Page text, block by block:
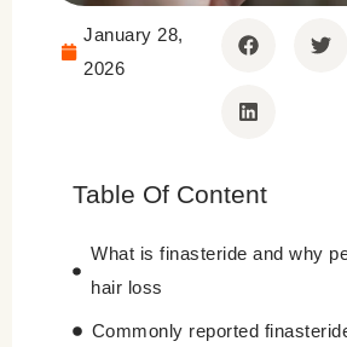
January 28,
2026
Table Of Content
What is finasteride and why
hair loss
Commonly reported